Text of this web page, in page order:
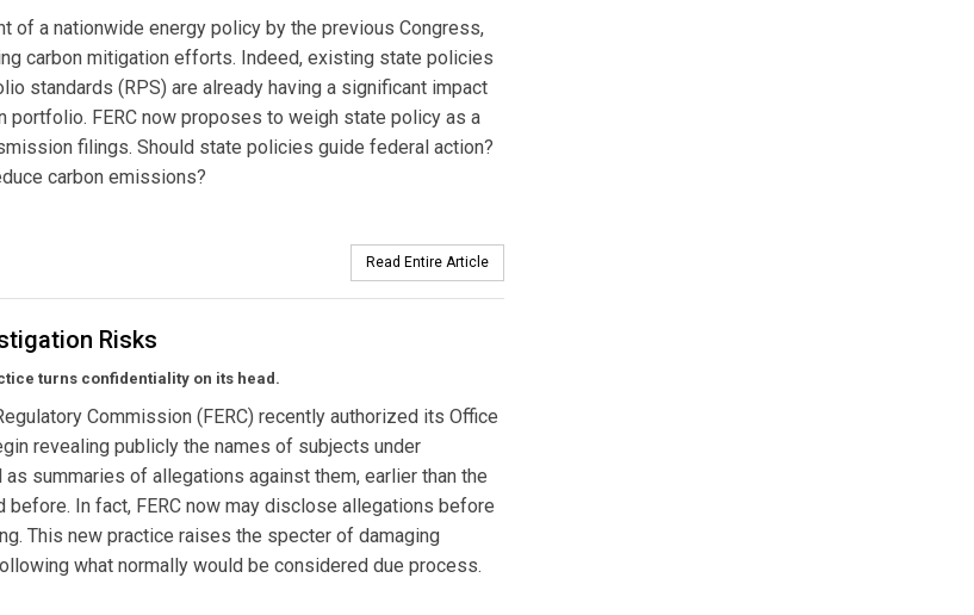
of a nationwide energy policy by the previous Congress,
carbon mitigation efforts. Indeed, existing state policies
standards (RPS) are already having a significant impact
portfolio. FERC now proposes to weigh state policy as a
filings. Should state policies guide federal action?
carbon emissions?
Read Entire Article
Risks
turns confidentiality on its head.
Commission (FERC) recently authorized its Office
revealing publicly the names of subjects under
summaries of allegations against them, earlier than the
before. In fact, FERC now may disclose allegations before
This new practice raises the specter of damaging
what normally would be considered due process.